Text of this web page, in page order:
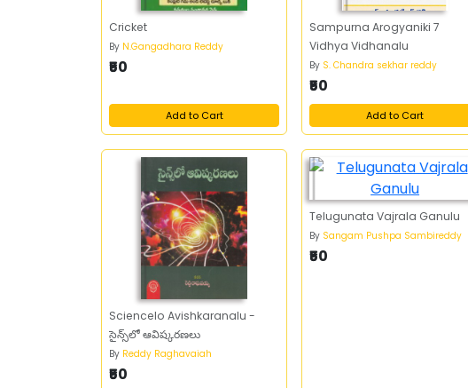
Cricket
By N.Gangadhara Reddy
₹50
Add to Cart
Sampurna Arogyaniki 7
Vidhya Vidhanalu
By S. Chandra sekhar reddy
₹50
Add to Cart
Sciencelo Avishkaranalu -
సైన్స్‌లో ఆవిష్కరణలు
By Reddy Raghavaiah
₹50
Telugunata Vajrala Ganulu
By Sangam Pushpa Sambireddy
₹50